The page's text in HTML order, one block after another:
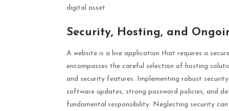
digital asset.
Security, Hosting, and
A website is a live application that requires a
encompasses the careful selection of hosting
and security features. Implementing robust
software updates, strong password policies, and
fundamental responsibility. Neglecting security